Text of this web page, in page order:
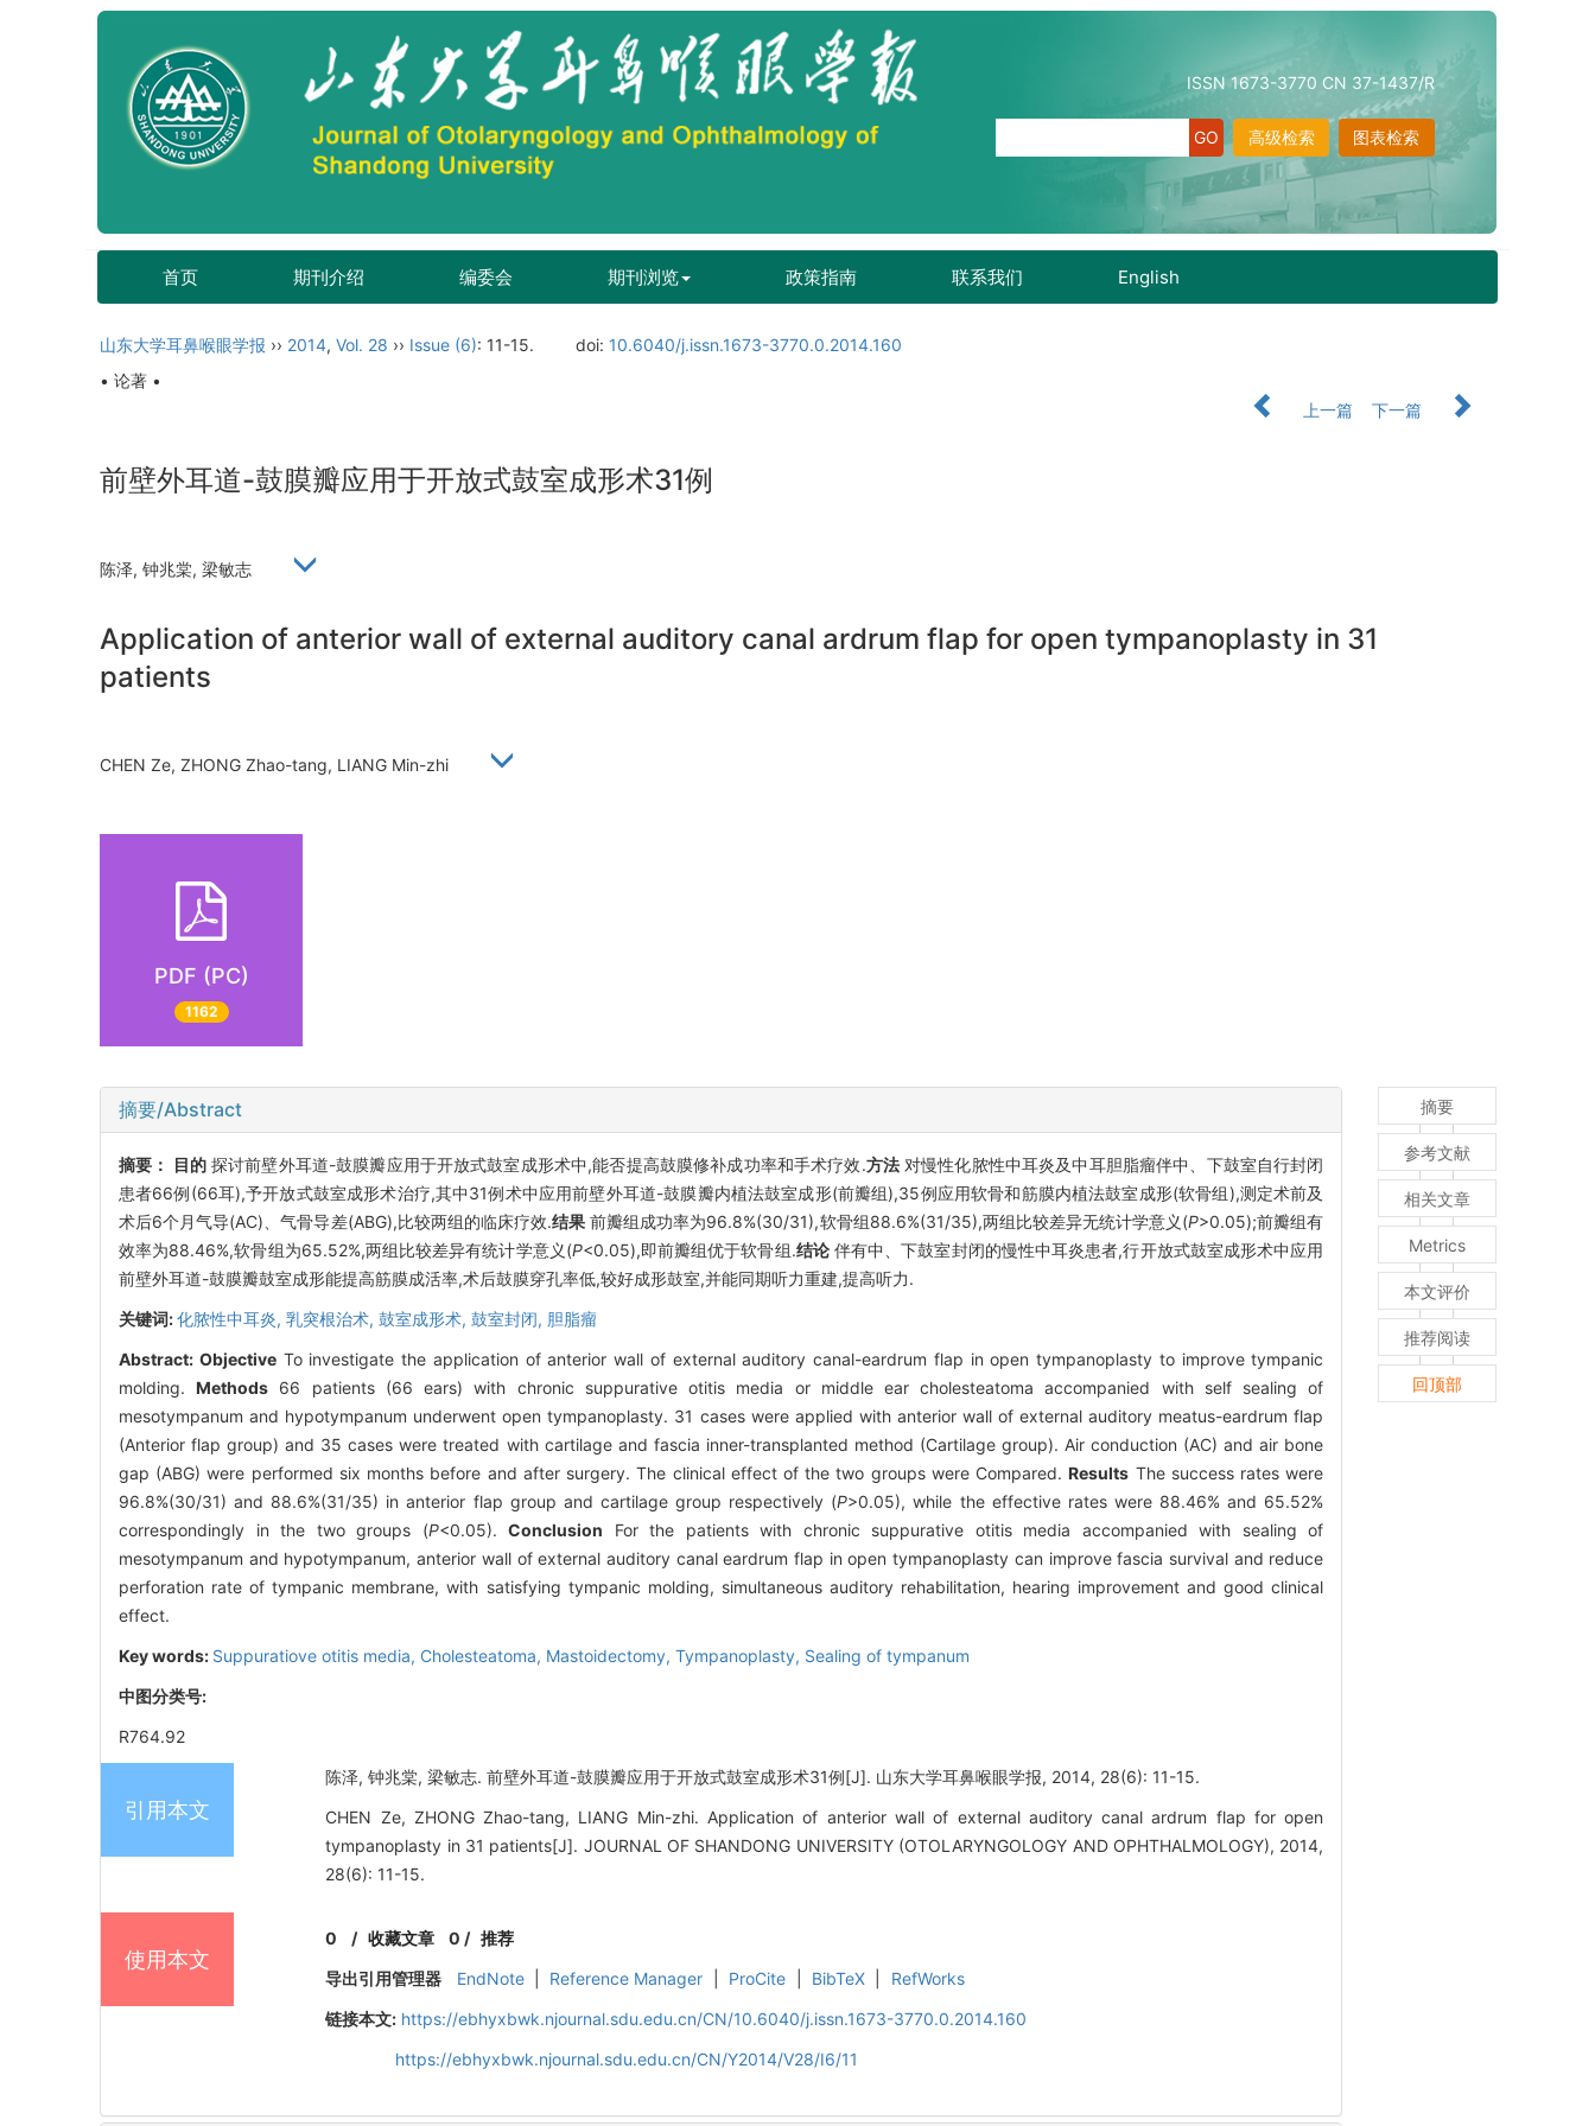
ISSN 1673-3770 CN 37-1437/R
图表检索
高级检索
首页 期刊介绍 编委会 期刊浏览 政策指南 联系我们 English
山东大学耳鼻喉眼学报 ›› 2014, Vol. 28 ›› Issue (6): 11-15. doi: 10.6040/j.issn.1673-3770.0.2014.160
• 论著 •
上一篇
下一篇
前壁外耳道-鼓膜瓣应用于开放式鼓室成形术31例
陈泽, 钟兆棠, 梁敏志
Application of anterior wall of external auditory canal ardrum flap for open tympanoplasty in 31
patients
CHEN Ze, ZHONG Zhao-tang, LIANG Min-zhi
PDF (PC)
1162
摘要/Abstract
摘要： 目的探讨前壁外耳道-鼓膜瓣应用于开放式鼓室成形术中,能否提高鼓膜修补成功率和手术疗效.方法对慢性化脓性中耳炎及中耳胆脂瘤伴中、下鼓室自行封闭
患者66例(66耳),予开放式鼓室成形术治疗,其中31例术中应用前壁外耳道-鼓膜瓣内植法鼓室成形(前瓣组),35例应用软骨和筋膜内植法鼓室成形(软骨组),测定术前及
术后6个月气导(AC)、气骨导差(ABG),比较两组的临床疗效.结果 前瓣组成功率为96.8%(30/31),软骨组88.6%(31/35),两组比较差异无统计学意义(P>0.05);前瓣组有
效率为88.46%,软骨组为65.52%,两组比较差异有统计学意义(P<0.05),即前瓣组优于软骨组.结论伴有中、下鼓室封闭的慢性中耳炎患者,行开放式鼓室成形术中应用
前壁外耳道-鼓膜瓣鼓室成形能提高筋膜成活率,术后鼓膜穿孔率低,较好成形鼓室,并能同期听力重建,提高听力.
关键词:化脓性中耳炎, 乳突根治术, 鼓室成形术, 鼓室封闭, 胆脂瘤
Abstract: ObjectiveTo investigate the application of anterior wall of external auditory canal-eardrum flap in open tympanoplasty to improve tympanic
molding.Methods 66 patients (66 ears) with chronic suppurative otitis media or middle ear cholesteatoma accompanied with self sealing of
mesotympanum and hypotympanum underwent open tympanoplasty. 31 cases were applied with anterior wall of external auditory meatus-eardrum flap
(Anterior flap group) and 35 cases were treated with cartilage and fascia inner-transplanted method (Cartilage group). Air conduction (AC) and air bone
gap (ABG) were performed six months before and after surgery. The clinical effect of the two groups were Compared.Results The success rates were
96.8%(30/31) and 88.6%(31/35) in anterior flap group and cartilage group respectively (P>0.05), while the effective rates were 88.46% and 65.52%
correspondingly in the two groups (P<0.05).Conclusion For the patients with chronic suppurative otitis media accompanied with sealing of
mesotympanum and hypotympanum, anterior wall of external auditory canal eardrum flap in open tympanoplasty can improve fascia survival and reduce
perforation rate of tympanic membrane, with satisfying tympanic molding, simultaneous auditory rehabilitation, hearing improvement and good clinical
effect.
Key words: Suppuratiove otitis media, Cholesteatoma, Mastoidectomy, Tympanoplasty, Sealing of tympanum
中图分类号:
R764.92
引用本文
陈泽, 钟兆棠, 梁敏志. 前壁外耳道-鼓膜瓣应用于开放式鼓室成形术31例[J]. 山东大学耳鼻喉眼学报, 2014, 28(6): 11-15.
CHEN Ze, ZHONG Zhao-tang, LIANG Min-zhi. Application of anterior wall of external auditory canal ardrum flap for open
tympanoplasty in 31 patients[J]. JOURNAL OF SHANDONG UNIVERSITY (OTOLARYNGOLOGY AND OPHTHALMOLOGY), 2014,
28(6): 11-15.
使用本文
0 /收藏文章 0 / 推荐
导出引用管理器
EndNote Reference Manager ProCite BibTeX
RefWorks
链接本文: https://ebhyxbwk.njournal.sdu.edu.cn/CN/10.6040/j.issn.1673-3770.0.2014.160
https://ebhyxbwk.njournal.sdu.edu.cn/CN/Y2014/V28/I6/11
摘要
参考文献
相关文章
Metrics
本文评价
推荐阅读
回顶部